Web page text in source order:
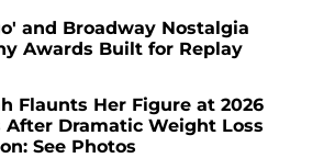
and Broadway Nostalgia
Awards Built for Replay
Flaunts Her Figure at 2026
After Dramatic Weight Loss
See Photos